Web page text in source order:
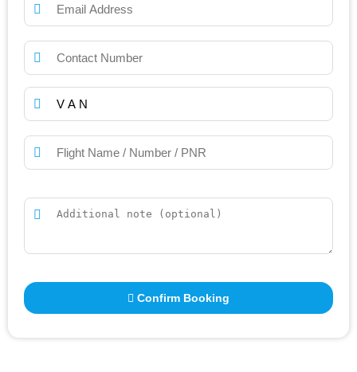
Confirm Booking